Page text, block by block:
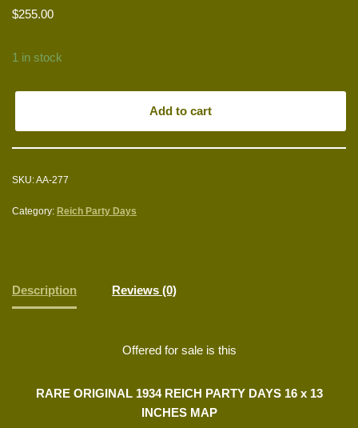
$255.00
1 in stock
Add to cart
SKU:AA-277
Category: Reich Party Days
Description Reviews (0)
Offered for sale is this
RARE ORIGINAL 1934 REICH PARTY DAYS 16 x 13
INCHES MAP